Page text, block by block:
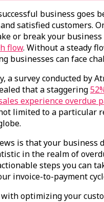
business goes
satisfied customers.
or break your
flow. Without a steady
businesses can face
a survey conducted by
that a staggering
experience overdue
limited to a particular
is that your business
in the realm of
steps you can
invoice-to-payment
optimizing your